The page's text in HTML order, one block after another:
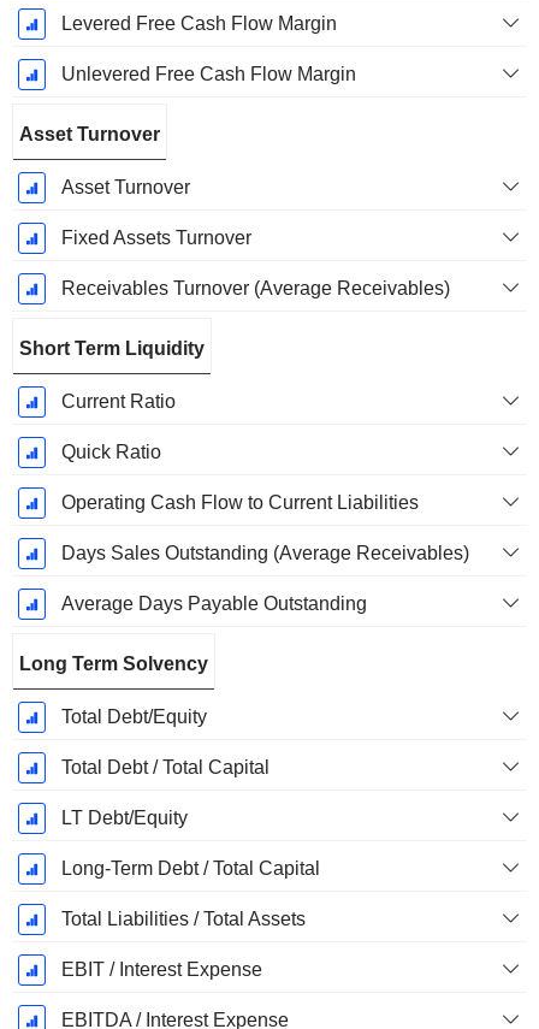
Levered Free Cash Flow Margin
Unlevered Free Cash Flow Margin
Asset Turnover
Asset Turnover
Fixed Assets Turnover
Receivables Turnover (Average Receivables)
Short Term Liquidity
Current Ratio
Quick Ratio
Operating Cash Flow to Current Liabilities
Days Sales Outstanding (Average Receivables)
Average Days Payable Outstanding
Long Term Solvency
Total Debt/Equity
Total Debt / Total Capital
LT Debt/Equity
Long-Term Debt / Total Capital
Total Liabilities / Total Assets
EBIT / Interest Expense
EBITDA / Interest Expense